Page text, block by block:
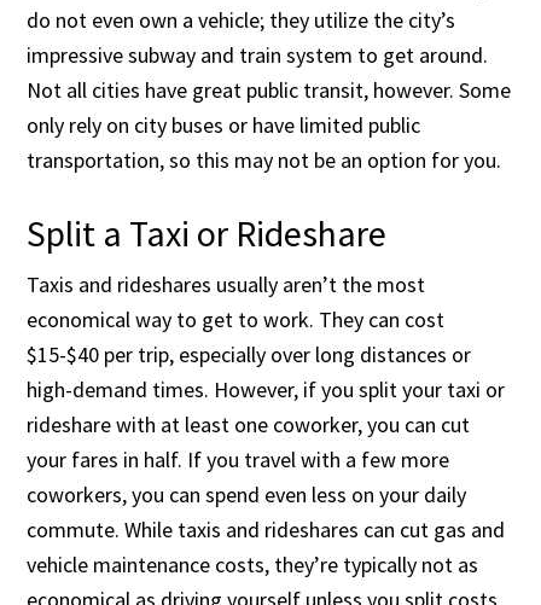
do not even own a vehicle; they utilize the city’s
impressive subway and train system to get around.
Not all cities have great public transit, however. Some
only rely on city buses or have limited public
transportation, so this may not be an option for you.
Split a Taxi or Rideshare
Taxis and rideshares usually aren’t the most
economical way to get to work. They can cost
$15-$40 per trip, especially over long distances or
high-demand times. However, if you split your taxi or
rideshare with at least one coworker, you can cut
your fares in half. If you travel with a few more
coworkers, you can spend even less on your daily
commute. While taxis and rideshares can cut gas and
vehicle maintenance costs, they’re typically not as